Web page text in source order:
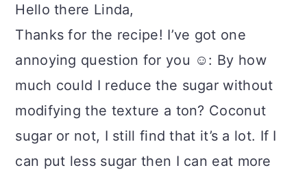
Hello there Linda,
Thanks for the recipe! I’ve got one
annoying question for you ☺️: By how
much could I reduce the sugar without
modifying the texture a ton? Coconut
sugar or not, I still find that it’s a lot. If I
can put less sugar then I can eat more